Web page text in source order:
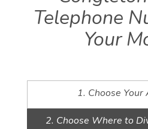
Telephone
Your
1. Choose Your
2. Choose Where to